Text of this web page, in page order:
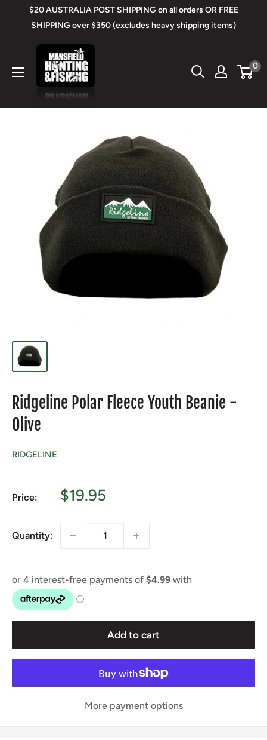
$20 AUSTRALIA POST SHIPPING on all orders OR FREE
SHIPPING over $350 (excludes heavy shipping items)
Mansfield
Hunting
&
0
Ridgeline Polar Fleece Youth Beanie -
Olive
RIDGELINE
Price:
Sale
$19.95
Quantity:
Add to cart
More payment options